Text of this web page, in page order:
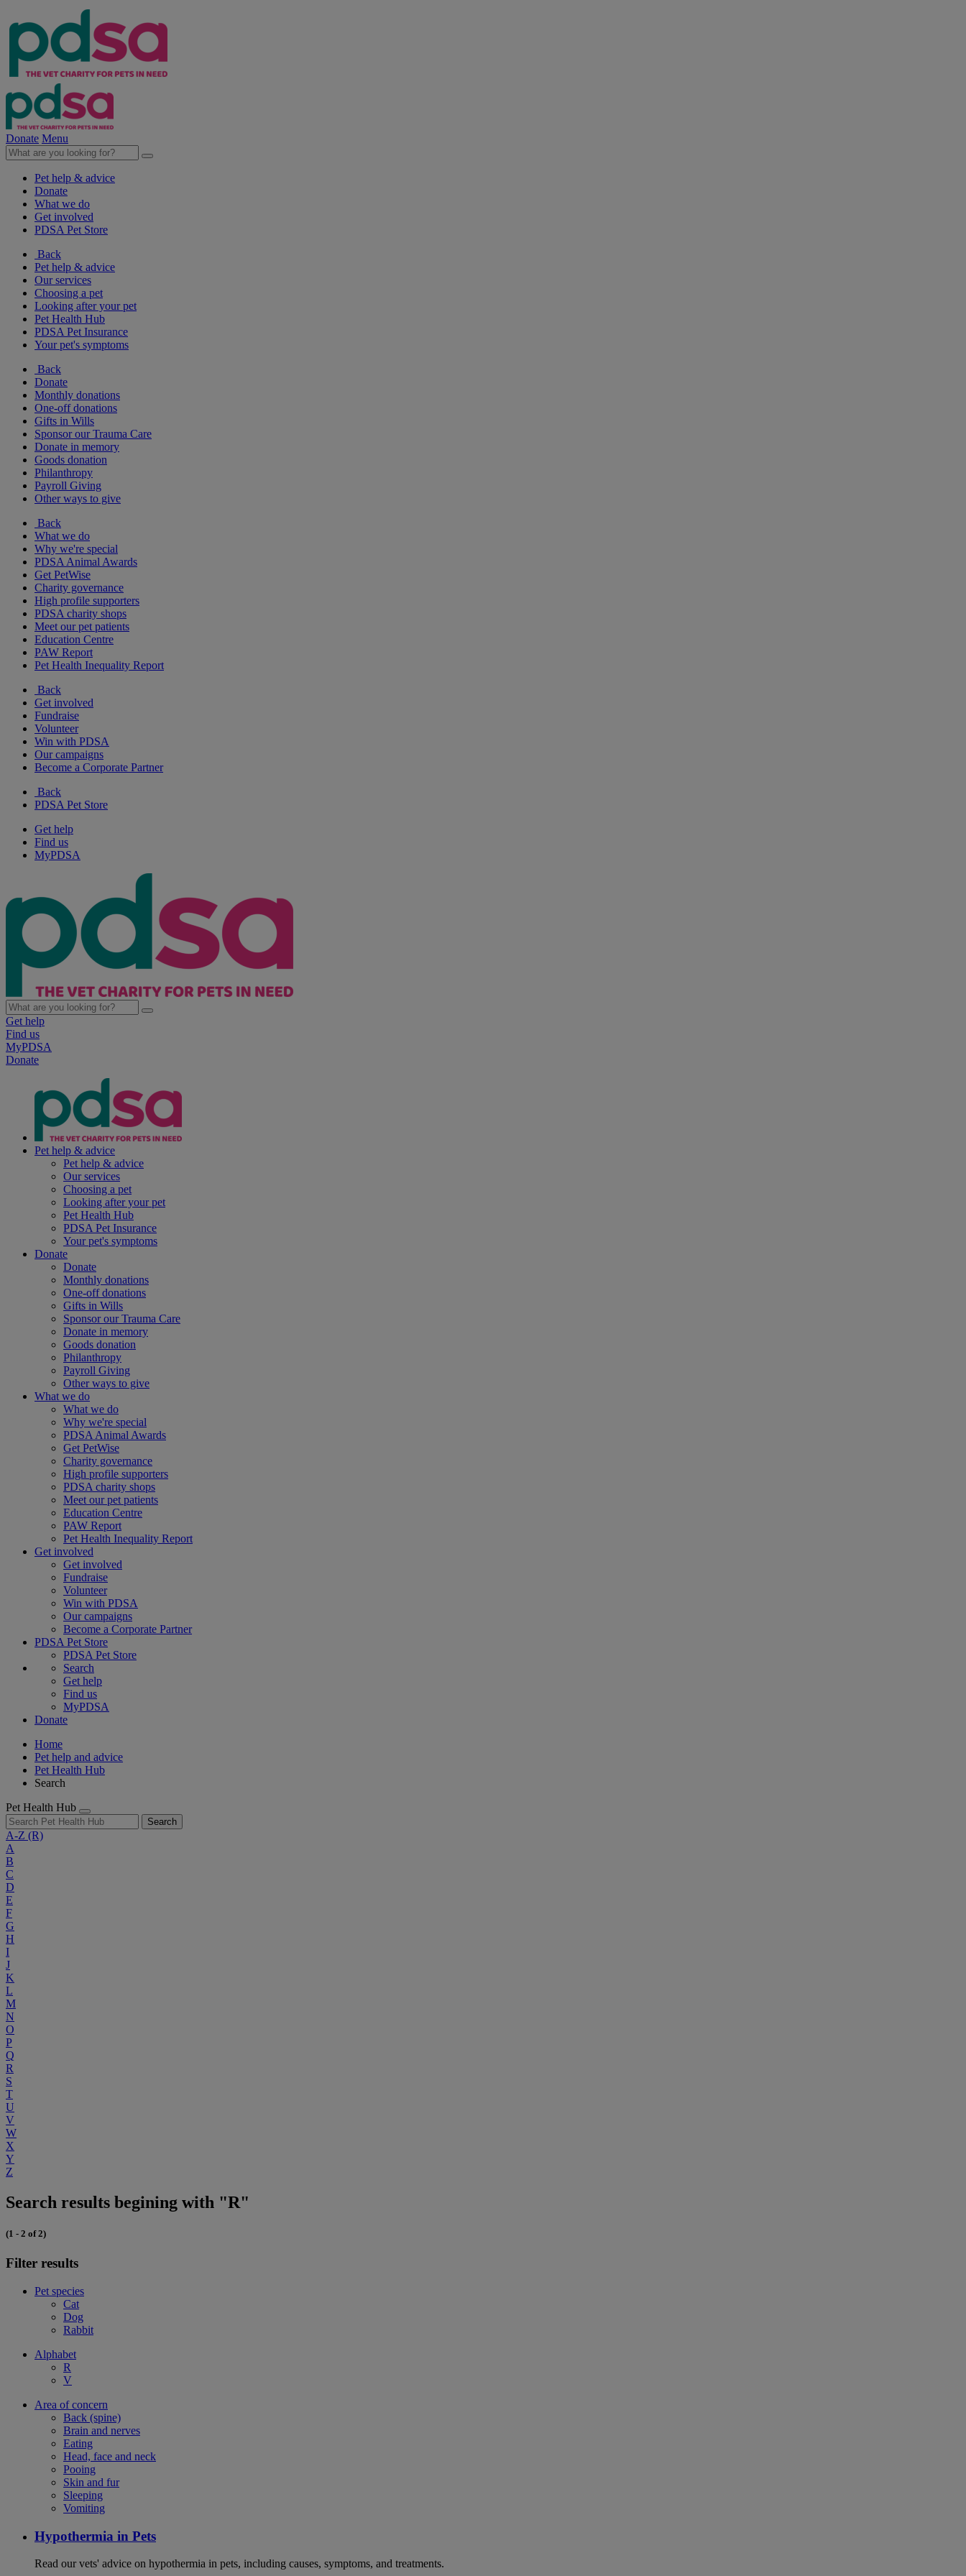
Donate Menu
Pet help & advice
Donate
What we do
Get involved
PDSA Pet Store
Back
Pet help & advice
Our services
Choosing a pet
Looking after your pet
Pet Health Hub
PDSA Pet Insurance
Your pet's symptoms
Back
Donate
Monthly donations
One-off donations
Gifts in Wills
Sponsor our Trauma Care
Donate in memory
Goods donation
Philanthropy
Payroll Giving
Other ways to give
Back
What we do
Why we're special
PDSA Animal Awards
Get PetWise
Charity governance
High profile supporters
PDSA charity shops
Meet our pet patients
Education Centre
PAW Report
Pet Health Inequality Report
Back
Get involved
Fundraise
Volunteer
Win with PDSA
Our campaigns
Become a Corporate Partner
Back
PDSA Pet Store
Get help
Find us
MyPDSA
Get help
Find us
MyPDSA
Donate
Pet help & advice
Pet help & advice
Our services
Choosing a pet
Looking after your pet
Pet Health Hub
PDSA Pet Insurance
Your pet's symptoms
Donate
Donate
Monthly donations
One-off donations
Gifts in Wills
Sponsor our Trauma Care
Donate in memory
Goods donation
Philanthropy
Payroll Giving
Other ways to give
What we do
What we do
Why we're special
PDSA Animal Awards
Get PetWise
Charity governance
High profile supporters
PDSA charity shops
Meet our pet patients
Education Centre
PAW Report
Pet Health Inequality Report
Get involved
Get involved
Fundraise
Volunteer
Win with PDSA
Our campaigns
Become a Corporate Partner
PDSA Pet Store
PDSA Pet Store
Search
Get help
Find us
MyPDSA
Donate
Home
Pet help and advice
Pet Health Hub
Search
Pet Health Hub
Search
A-Z (R)
A
B
C
D
E
F
G
H
I
J
K
L
M
N
O
P
Q
R
S
T
U
V
W
X
Y
Z
Search results begining with "R"
(1 - 2 of 2)
Filter results
Pet species
Cat
Dog
Rabbit
Alphabet
R
V
Area of concern
Back (spine)
Brain and nerves
Eating
Head, face and neck
Pooing
Skin and fur
Sleeping
Vomiting
Hypothermia in Pets
Read our vets' advice on hypothermia in pets, including causes, symptoms, and treatments.